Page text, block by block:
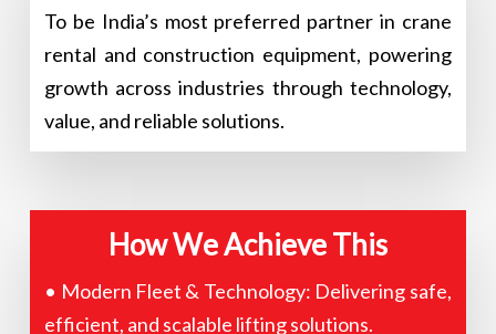
To be India’s most preferred partner in crane
rental and construction equipment, powering
growth across industries through technology,
value, and reliable solutions.
How We Achieve This
• Modern Fleet & Technology: Delivering safe,
efficient, and scalable lifting solutions.